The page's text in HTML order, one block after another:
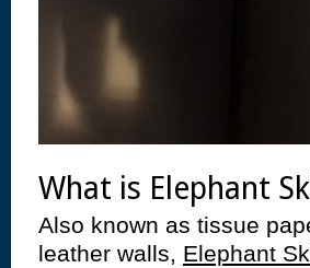
What is Elephant
Also known as tissue
leather walls, Elephant